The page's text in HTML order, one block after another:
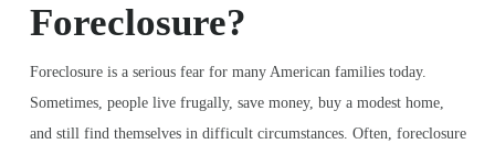
Foreclosure?
Foreclosure is a serious fear for many American families today.
Sometimes, people live frugally, save money, buy a modest home,
and still find themselves in difficult circumstances. Often, foreclosure